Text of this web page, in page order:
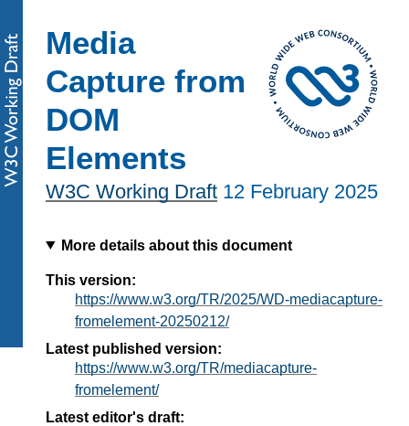
Media
Capture from
DOM
Elements
W3C Working Draft 12 February 2025
More details about this document
This version:
https://www.w3.org/TR/2025/WD-mediacapture-
fromelement-20250212/
Latest published version:
https://www.w3.org/TR/mediacapture-
fromelement/
Latest editor's draft: